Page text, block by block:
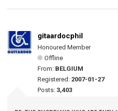
gitaardocphil
Honoured Member
Offline
From: BELGIUM
Registered: 2007-01-27
Posts: 3,403